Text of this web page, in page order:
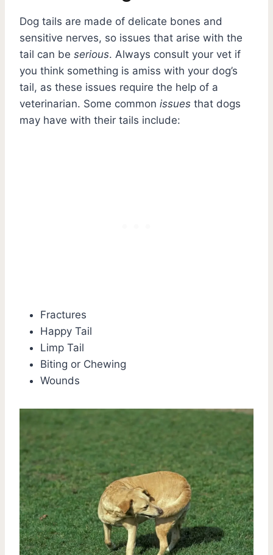
Dog tails are made of delicate bones and
sensitive nerves, so issues that arise with the
tail can be serious. Always consult your vet if
you think something is amiss with your dog’s
tail, as these issues require the help of a
veterinarian. Some common issues that dogs
may have with their tails include:
Fractures
Happy Tail
Limp Tail
Biting or Chewing
Wounds